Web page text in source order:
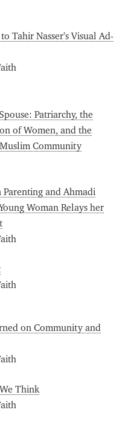
Tahir Nasser’s Visual Ad-
Patriarchy, the
of Women, and the
Community
and Ahmadi
Woman Relays her
on Community and
Think